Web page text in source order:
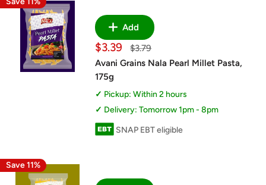
Add
Sale
price
$3.39
Regular
$3.79
Avani Grains Nala Pearl Millet Pasta,
175g
Pickup: Within 2 hours
Delivery: Tomorrow 1pm - 8pm
SNAP EBT eligible
Save 11%